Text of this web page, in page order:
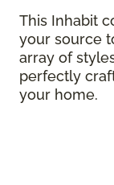
This Inhabit
your source
array of
perfectly
your home.